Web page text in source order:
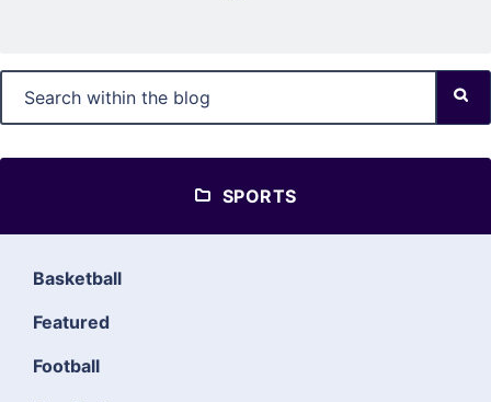
SPORTS
Basketball
Featured
Football